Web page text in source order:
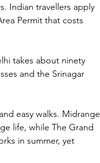
Indian travellers apply
Permit that costs
takes about ninety
and the Srinagar
easy walks. Midrange
life, while The Grand
in summer, yet